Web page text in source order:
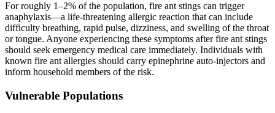
For roughly 1–2% of the population, fire ant stings can trigger
anaphylaxis—a life-threatening allergic reaction that can include
difficulty breathing, rapid pulse, dizziness, and swelling of the throat
or tongue. Anyone experiencing these symptoms after fire ant stings
should seek emergency medical care immediately. Individuals with
known fire ant allergies should carry epinephrine auto-injectors and
inform household members of the risk.
Vulnerable Populations